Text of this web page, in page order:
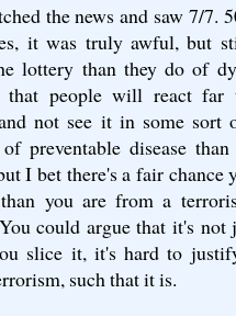
the news and saw 7/7.
it was truly awful, but
lottery than they do of
that people will react
not see it in some sort
preventable disease
I bet there's a fair
you are from a
could argue that it's not
slice it, it's hard to
such that it is.